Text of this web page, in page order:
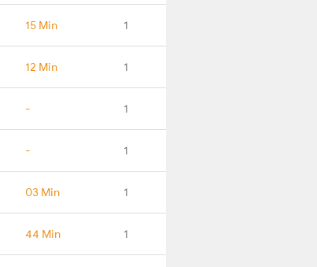
15 Min 1
12 Min 1
- 1
- 1
03 Min 1
44 Min 1